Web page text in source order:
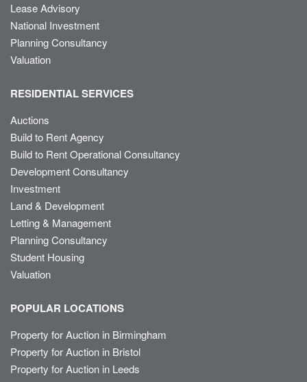
Lease Advisory
National Investment
Planning Consultancy
Valuation
RESIDENTIAL SERVICES
Auctions
Build to Rent Agency
Build to Rent Operational Consultancy
Development Consultancy
Investment
Land & Development
Letting & Management
Planning Consultancy
Student Housing
Valuation
POPULAR LOCATIONS
Property for Auction in Birmingham
Property for Auction in Bristol
Property for Auction in Leeds